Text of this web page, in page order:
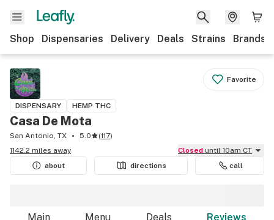
Shop Dispensaries Delivery Deals Strains Brands
Favorite
DISPENSARY HEMP THC
Casa De Mota
San Antonio, TX 5.0 (117)
1142.2 miles away
Closed until 10am CT
about
directions call
Main Menu Deals Reviews